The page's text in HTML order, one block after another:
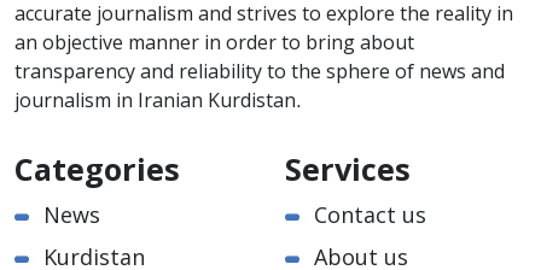
accurate journalism and strives to explore the reality in
an objective manner in order to bring about
transparency and reliability to the sphere of news and
journalism in Iranian Kurdistan.
Categories
News
Kurdistan
Services
Contact us
About us